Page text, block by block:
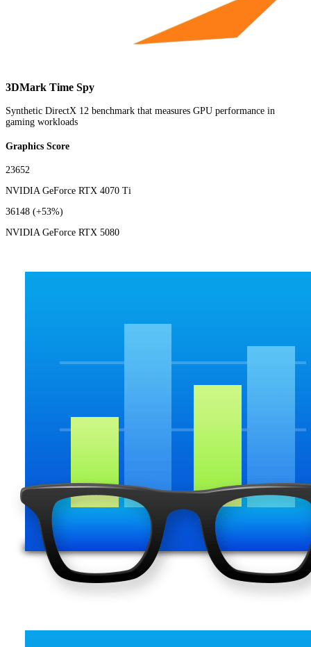
3DMark Time Spy
Synthetic DirectX 12 benchmark that measures GPU performance in
gaming workloads
Graphics Score
23652
NVIDIA GeForce RTX 4070 Ti
36148 (+53%)
NVIDIA GeForce RTX 5080